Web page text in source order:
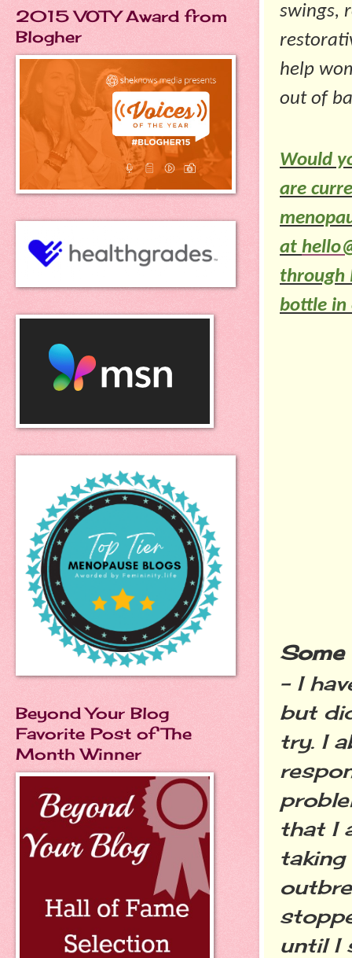
swings,
help
out of
Would
are
at
through
bottle in
Some
- I
but
try. I
that I
until I
2015 VOTY Award from
Blogher
Beyond Your Blog
Favorite Post of The
Month Winner